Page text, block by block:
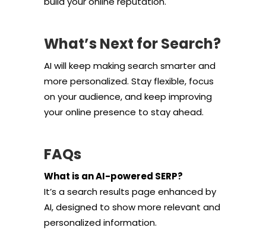
What’s Next for Search?
AI will keep making search smarter and
more personalized. Stay flexible, focus
on your audience, and keep improving
your online presence to stay ahead.
FAQs
What is an AI-powered SERP?
It’s a search results page enhanced by
AI, designed to show more relevant and
personalized information.